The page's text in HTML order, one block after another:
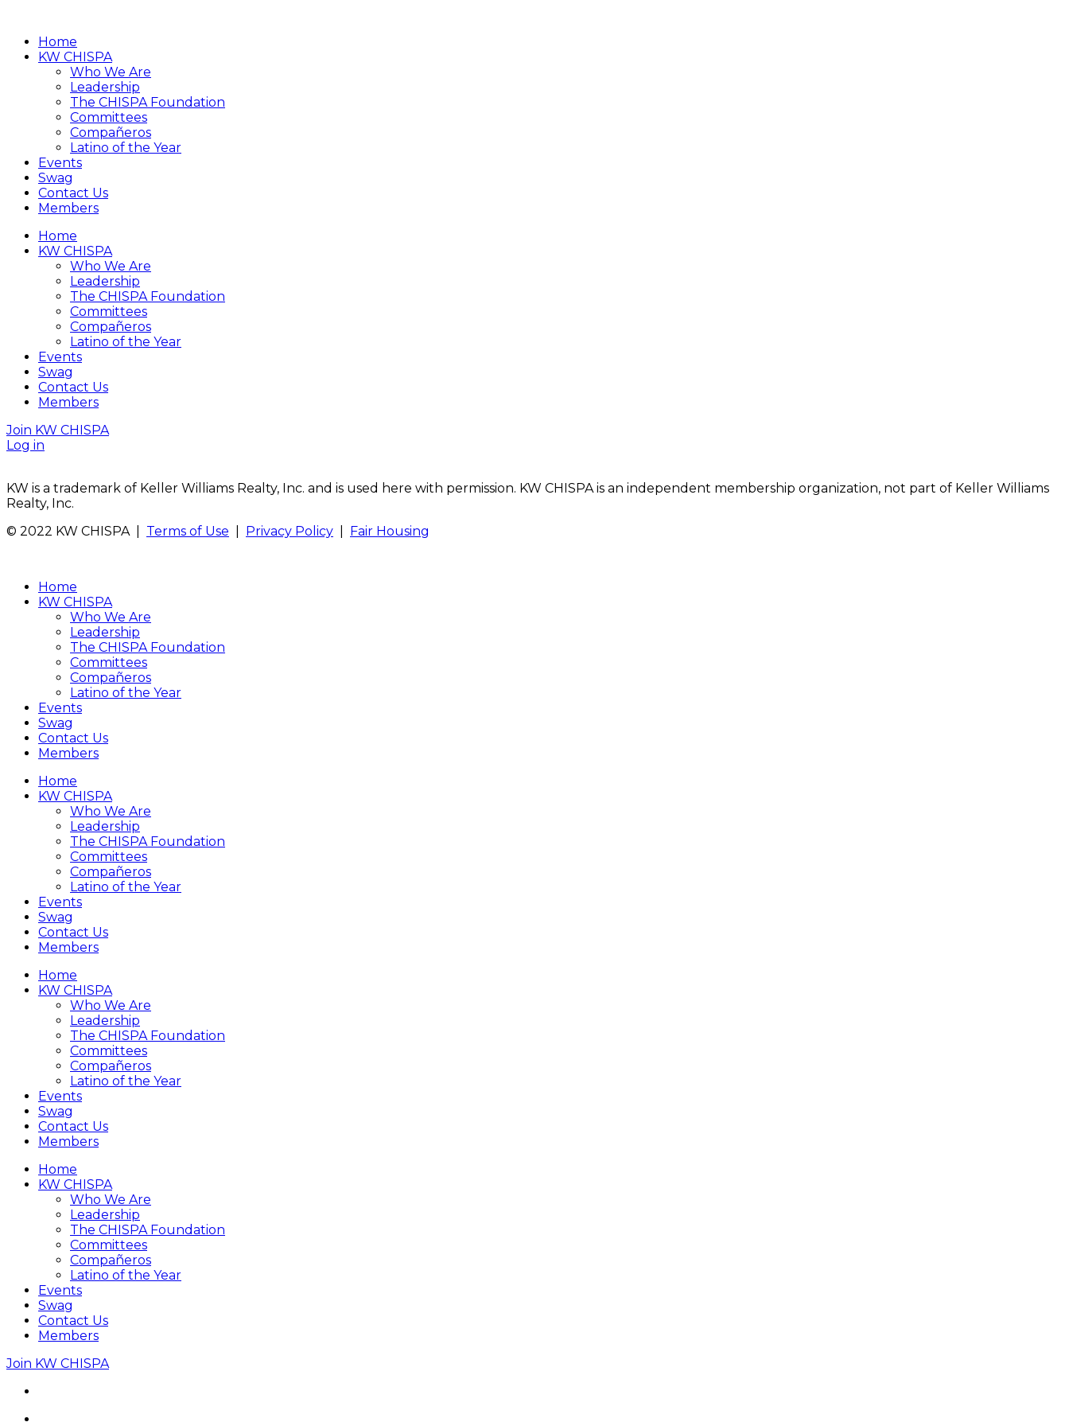
Home
KW CHISPA
Who We Are
Leadership
The CHISPA Foundation
Committees
Compañeros
Latino of the Year
Events
Swag
Contact Us
Members
Home
KW CHISPA
Who We Are
Leadership
The CHISPA Foundation
Committees
Compañeros
Latino of the Year
Events
Swag
Contact Us
Members
Join KW CHISPA
Log in
KW is a trademark of Keller Williams Realty, Inc. and is used here with permission. KW CHISPA is an independent membership organization, not part of Keller Williams
Realty, Inc.
© 2022 KW CHISPA | Terms of Use Privacy Policy Fair Housing
Home
KW CHISPA
Who We Are
Leadership
The CHISPA Foundation
Committees
Compañeros
Latino of the Year
Events
Swag
Contact Us
Members
Home
KW CHISPA
Who We Are
Leadership
The CHISPA Foundation
Committees
Compañeros
Latino of the Year
Events
Swag
Contact Us
Members
Home
KW CHISPA
Who We Are
Leadership
The CHISPA Foundation
Committees
Compañeros
Latino of the Year
Events
Swag
Contact Us
Members
Home
KW CHISPA
Who We Are
Leadership
The CHISPA Foundation
Committees
Compañeros
Latino of the Year
Events
Swag
Contact Us
Members
Join KW CHISPA